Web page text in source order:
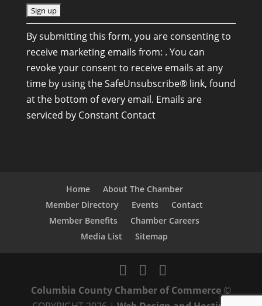
C
o
n
s
t
a
n
By submitting this form, you are consenting to
receive marketing emails from: . You can
revoke your consent to receive emails at any
time by using the SafeUnsubscribe® link, found
at the bottom of every email. Emails are
serviced by Constant Contact
Home
About The Chamber
Member Directory
Events
Contact
Member Benefits
Chamber Careers
Media List
Sitemap
Columbia County Chamber of Commerce©